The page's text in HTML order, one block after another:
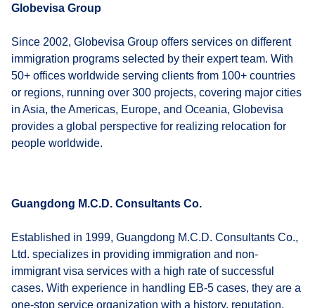
Globevisa Group
Since 2002, Globevisa Group offers services on different
immigration programs selected by their expert team. With
50+ offices worldwide serving clients from 100+ countries
or regions, running over 300 projects, covering major cities
in Asia, the Americas, Europe, and Oceania, Globevisa
provides a global perspective for realizing relocation for
people worldwide.
Guangdong M.C.D. Consultants Co.
Established in 1999, Guangdong M.C.D. Consultants Co.,
Ltd. specializes in providing immigration and non-
immigrant visa services with a high rate of successful
cases. With experience in handling EB-5 cases, they are a
one-stop service organization with a history, reputation,